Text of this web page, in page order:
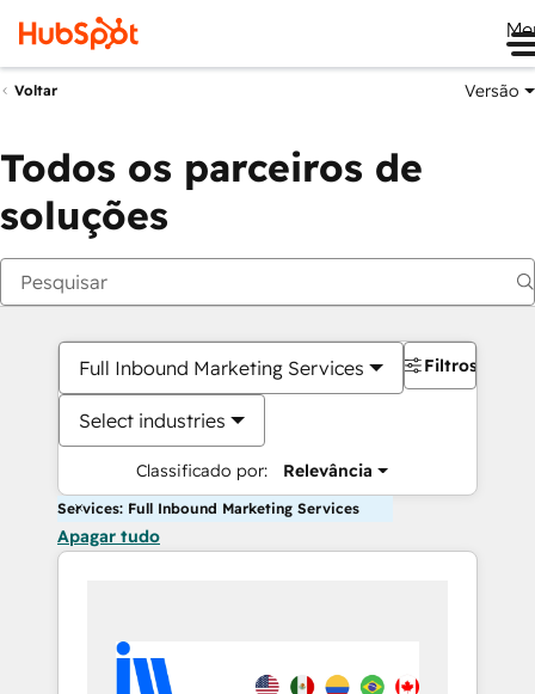
Voltar Versão
Todos os parceiros de
soluções
Full Inbound Marketing Services
Select industries
Classificado por: Relevância
Filtros
Services: Full Inbound Marketing Services
Apagar tudo